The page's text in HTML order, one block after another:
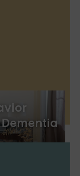
Dementia